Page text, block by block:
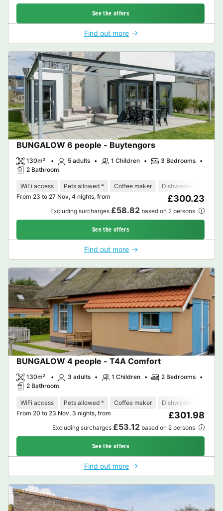
See the offers
Find out more
BUNGALOW 6 people - Buytengors
130m² 5 adults 1 Children
3 Bedrooms
2 Bathroom
WiFi access Pets allowed * Coffee maker Dishwasher
From 23 to 27 Nov, 4 nights, from
£300.23
Excluding surcharges £58.82based on 2 persons
See the offers
Find out more
BUNGALOW 4 people - T4A Comfort
130m² 3 adults 1 Children
2 Bedrooms
2 Bathroom
WiFi access Pets allowed * Coffee maker Dishwasher
From 20 to 23 Nov, 3 nights, from
£301.98
Excluding surcharges £53.12based on 2 persons
See the offers
Find out more